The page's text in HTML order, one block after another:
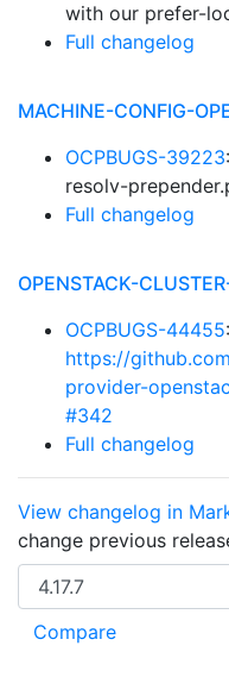
with our prefer-
Full changelog
MACHINE-CONFIG-
OCPBUGS-39223
resolv-
Full changelog
OPENSTACK-
OCPBUGS-44455
https://
provider-
#342
Full changelog
View changelog in
change previous